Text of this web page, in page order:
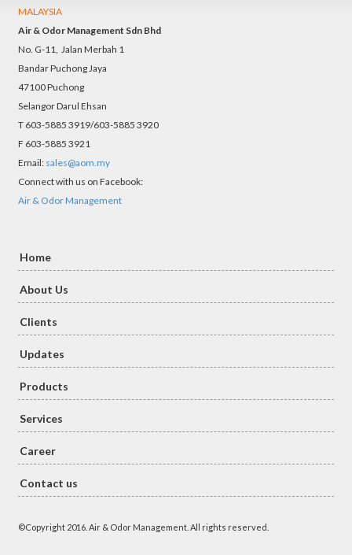
MALAYSIA
Air & Odor Management Sdn Bhd
No. G-11, Jalan Merbah 1
Bandar Puchong Jaya
47100 Puchong
Selangor Darul Ehsan
T 603-5885 3919/603-5885 3920
F 603-5885 3921
Email: sales@aom.my
Connect with us on Facebook:
Air & Odor Management
Home
About Us
Clients
Updates
Products
Services
Career
Contact us
©Copyright 2016. Air & Odor Management. All rights reserved.